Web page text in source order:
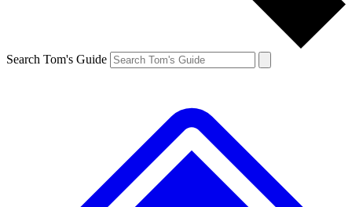
Search Tom's Guide